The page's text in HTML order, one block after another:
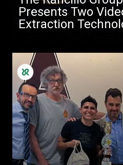
Presents Two
Extraction